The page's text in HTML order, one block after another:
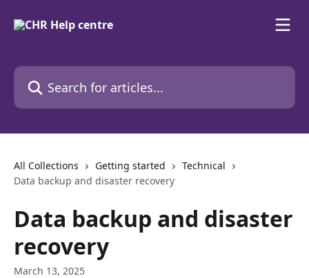
Search for articles...
All Collections Getting started
Technical
Data backup and disaster recovery
Data backup and disaster
recovery
March 13, 2025